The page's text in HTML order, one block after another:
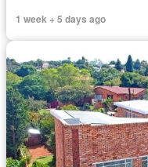
1 week + 5 days ago